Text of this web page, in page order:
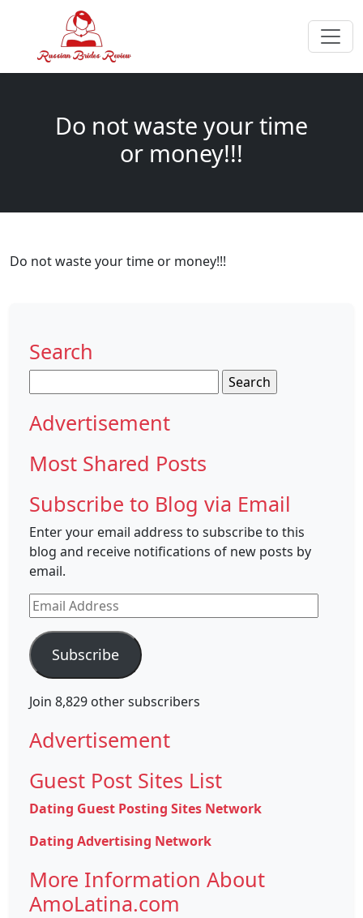
Do not waste your time
or money!!!
Do not waste your time or money!!!
Search
for:
Advertisement
Most Shared Posts
Subscribe to Blog via Email
Enter your email address to subscribe to this
blog and receive notifications of new posts by
email.
Email
Address
Subscribe
Join 8,829 other subscribers
Advertisement
Guest Post Sites List
Dating Guest Posting Sites Network
Dating Advertising Network
More Information About
AmoLatina.com